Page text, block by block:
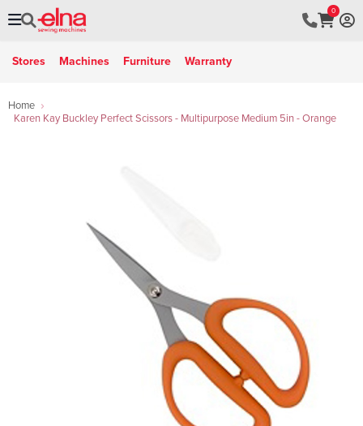
0
Stores Machines Furniture Warranty
Home
Karen Kay Buckley Perfect Scissors - Multipurpose Medium 5in - Orange